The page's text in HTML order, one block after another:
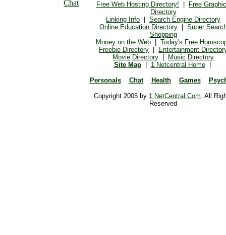
Free Web Hosting Directory!
Free
Directory
Linking Info
Search Engine Directory
Online Education Directory
Super
Shopping
Money on the Web| Today's Free
Freebie Directory
Entertainment
Movie Directory
Music Directory
Site Map| 1 Netcentral Home|
Personals Chat Health Games
Copyright 2005 by 1 NetCentral.Com. All
Reserved